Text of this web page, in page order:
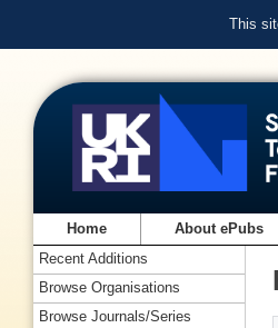
This
Home About ePubs
Recent Additions
Browse Organisations
Browse Journals/Series